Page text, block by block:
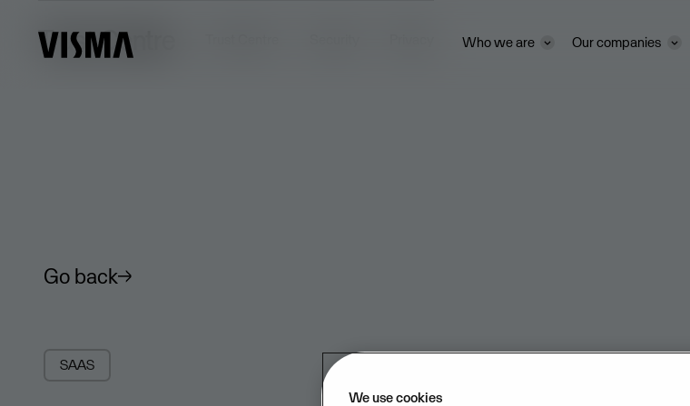
Who we are Our companies
Trust Centre
Go back
SAAS
We use cookies